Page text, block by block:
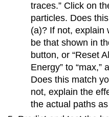
traces.” Click on
particles. Does
(a)? If not, explain
be that shown in
button, or “Reset
Energy” to “max,”
Does this match
not, explain the
the actual paths